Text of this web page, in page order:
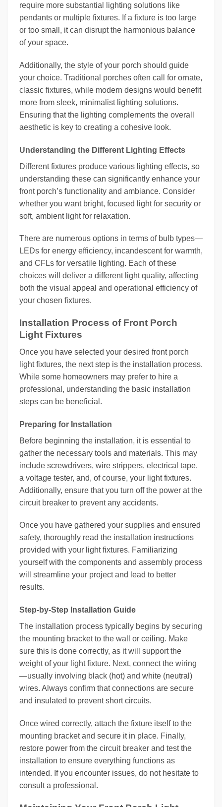
require more substantial lighting solutions like
pendants or multiple fixtures. If a fixture is too large
or too small, it can disrupt the harmonious balance
of your space.
Additionally, the style of your porch should guide
your choice. Traditional porches often call for ornate,
classic fixtures, while modern designs would benefit
more from sleek, minimalist lighting solutions.
Ensuring that the lighting complements the overall
aesthetic is key to creating a cohesive look.
Understanding the Different Lighting Effects
Different fixtures produce various lighting effects, so
understanding these can significantly enhance your
front porch’s functionality and ambiance. Consider
whether you want bright, focused light for security or
soft, ambient light for relaxation.
There are numerous options in terms of bulb types—
LEDs for energy efficiency, incandescent for warmth,
and CFLs for versatile lighting. Each of these
choices will deliver a different light quality, affecting
both the visual appeal and operational efficiency of
your chosen fixtures.
Installation Process of Front Porch
Light Fixtures
Once you have selected your desired front porch
light fixtures, the next step is the installation process.
While some homeowners may prefer to hire a
professional, understanding the basic installation
steps can be beneficial.
Preparing for Installation
Before beginning the installation, it is essential to
gather the necessary tools and materials. This may
include screwdrivers, wire strippers, electrical tape,
a voltage tester, and, of course, your light fixtures.
Additionally, ensure that you turn off the power at the
circuit breaker to prevent any accidents.
Once you have gathered your supplies and ensured
safety, thoroughly read the installation instructions
provided with your light fixtures. Familiarizing
yourself with the components and assembly process
will streamline your project and lead to better
results.
Step-by-Step Installation Guide
The installation process typically begins by securing
the mounting bracket to the wall or ceiling. Make
sure this is done correctly, as it will support the
weight of your light fixture. Next, connect the wiring
—usually involving black (hot) and white (neutral)
wires. Always confirm that connections are secure
and insulated to prevent short circuits.
Once wired correctly, attach the fixture itself to the
mounting bracket and secure it in place. Finally,
restore power from the circuit breaker and test the
installation to ensure everything functions as
intended. If you encounter issues, do not hesitate to
consult a professional.